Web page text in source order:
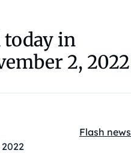
today in
2, 2022
Flash news